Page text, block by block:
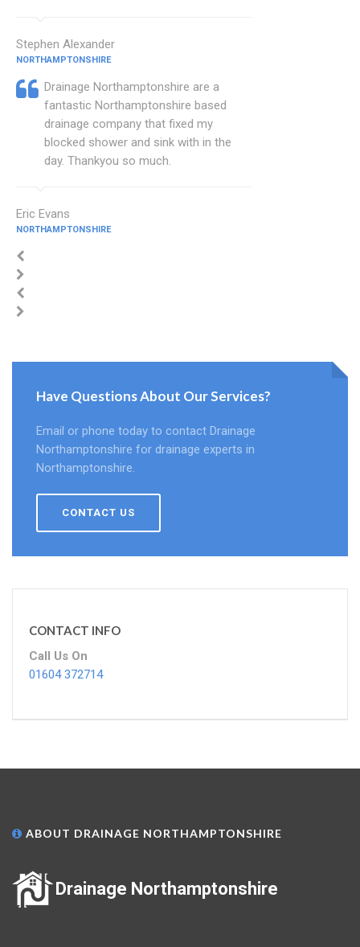
Stephen Alexander
NORTHAMPTONSHIRE
Drainage Northamptonshire are a
fantastic Northamptonshire based
drainage company that fixed my
blocked shower and sink with in the
day. Thankyou so much.
Eric Evans
NORTHAMPTONSHIRE
Have Questions About Our Services?
Email or phone today to contact Drainage
Northamptonshire for drainage experts in
Northamptonshire.
CONTACT US
CONTACT INFO
Call Us On
01604 372714
ABOUT DRAINAGE NORTHAMPTONSHIRE
Drainage Northamptonshire